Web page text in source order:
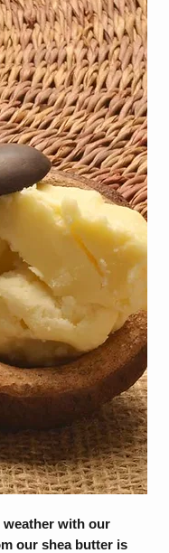
with our
our shea butter is